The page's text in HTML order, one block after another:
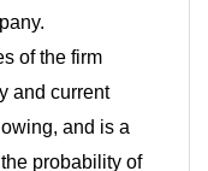
of the firm
and current
and is a
probability of